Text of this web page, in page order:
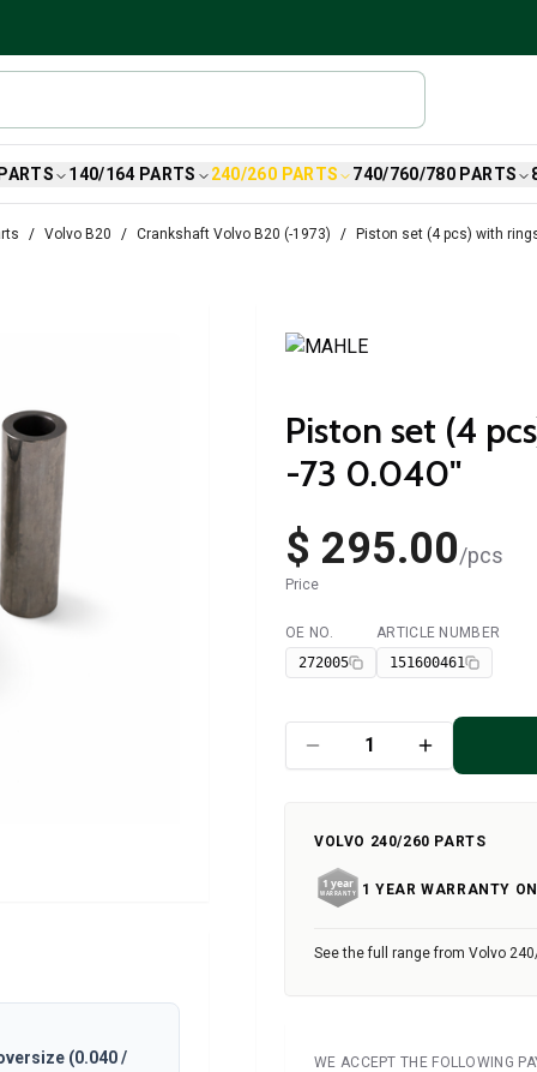
140/164 PARTS 240/260 PARTS 740/760/780 PARTS
Volvo B20 Crankshaft Volvo B20 (-1973) Piston set (4 pcs) with
(0.040 /
Piston set (4
-73 0.040"
$ 295.00/pcs
Price
Available
OE NO.
272005
ARTICLE NUMBER
151600461
VOLVO 240/260 PARTS
1 YEAR WARRANTY
See the full range from Volvo
WE ACCEPT THE FOLLOWING